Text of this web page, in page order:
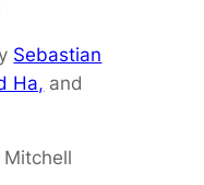
Sebastian
Ha, and